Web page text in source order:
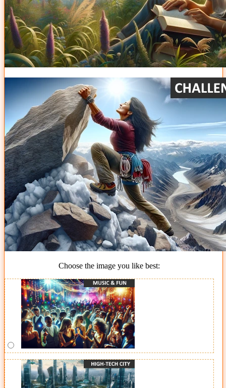
Choose the image you like best: